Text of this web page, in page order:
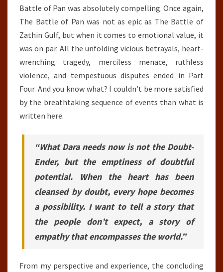
Battle of Pan was absolutely compelling. Once again,
The Battle of Pan was not as epic as The Battle of
Zathin Gulf, but when it comes to emotional value, it
was on par. All the unfolding vicious betrayals, heart-
wrenching tragedy, merciless menace, ruthless
violence, and tempestuous disputes ended in Part
Four. And you know what? I couldn’t be more satisfied
by the breathtaking sequence of events than what is
written here.
“What Dara needs now is not the Doubt-
Ender, but the emptiness of doubtful
potential. When the heart has been
cleansed by doubt, every hope becomes
a possibility. I want to tell a story that
the people don’t expect, a story of
empathy that encompasses the world.”
From my perspective and experience, the concluding